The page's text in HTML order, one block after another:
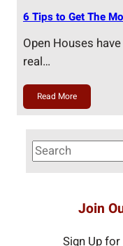
6 Tips to Get The
Open Houses
real…
Read More
S
e
Join
Sign Up